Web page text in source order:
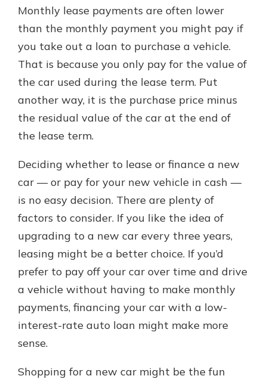
Monthly lease payments are often lower
than the monthly payment you might pay if
you take out a loan to purchase a vehicle.
That is because you only pay for the value of
the car used during the lease term. Put
another way, it is the purchase price minus
the residual value of the car at the end of
the lease term.
Deciding whether to lease or finance a new
car — or pay for your new vehicle in cash —
is no easy decision. There are plenty of
factors to consider. If you like the idea of
upgrading to a new car every three years,
leasing might be a better choice. If you’d
prefer to pay off your car over time and drive
a vehicle without having to make monthly
payments, financing your car with a low-
interest-rate auto loan might make more
sense.
Shopping for a new car might be the fun